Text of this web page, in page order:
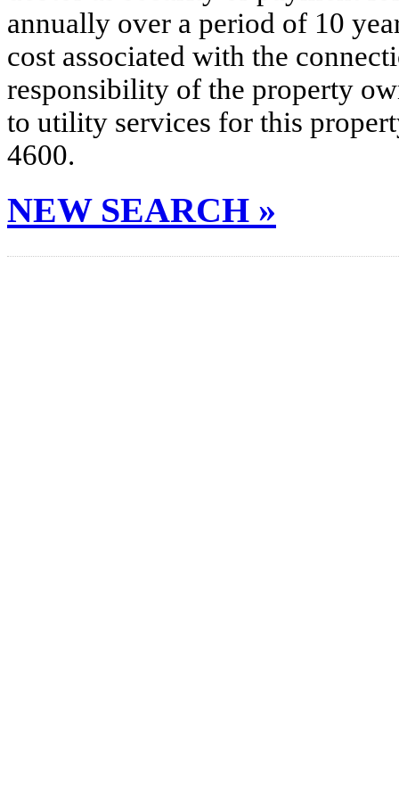
annually over a period of 10
cost associated with the
responsibility of the property
to utility services for this
4600.
NEW SEARCH »